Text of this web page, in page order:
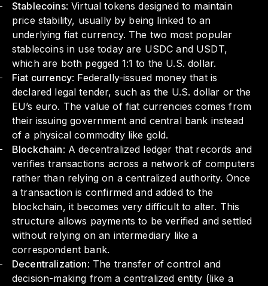
Stablecoins: Virtual tokens designed to maintain
price stability, usually by being linked to an
underlying fiat currency. The two most popular
stablecoins in use today are USDC and USDT,
which are both pegged 1:1 to the U.S. dollar.
Fiat currency: Federally-issued money that is
declared legal tender, such as the U.S. dollar or the
EU’s euro. The value of fiat currencies comes from
their issuing government and central bank instead
of a physical commodity like gold.
Blockchain: A decentralized ledger that records and
verifies transactions across a network of computers
rather than relying on a centralized authority. Once
a transaction is confirmed and added to the
blockchain, it becomes very difficult to alter. This
structure allows payments to be verified and settled
without relying on an intermediary like a
correspondent bank.
Decentralization: The transfer of control and
decision-making from a centralized entity (like a